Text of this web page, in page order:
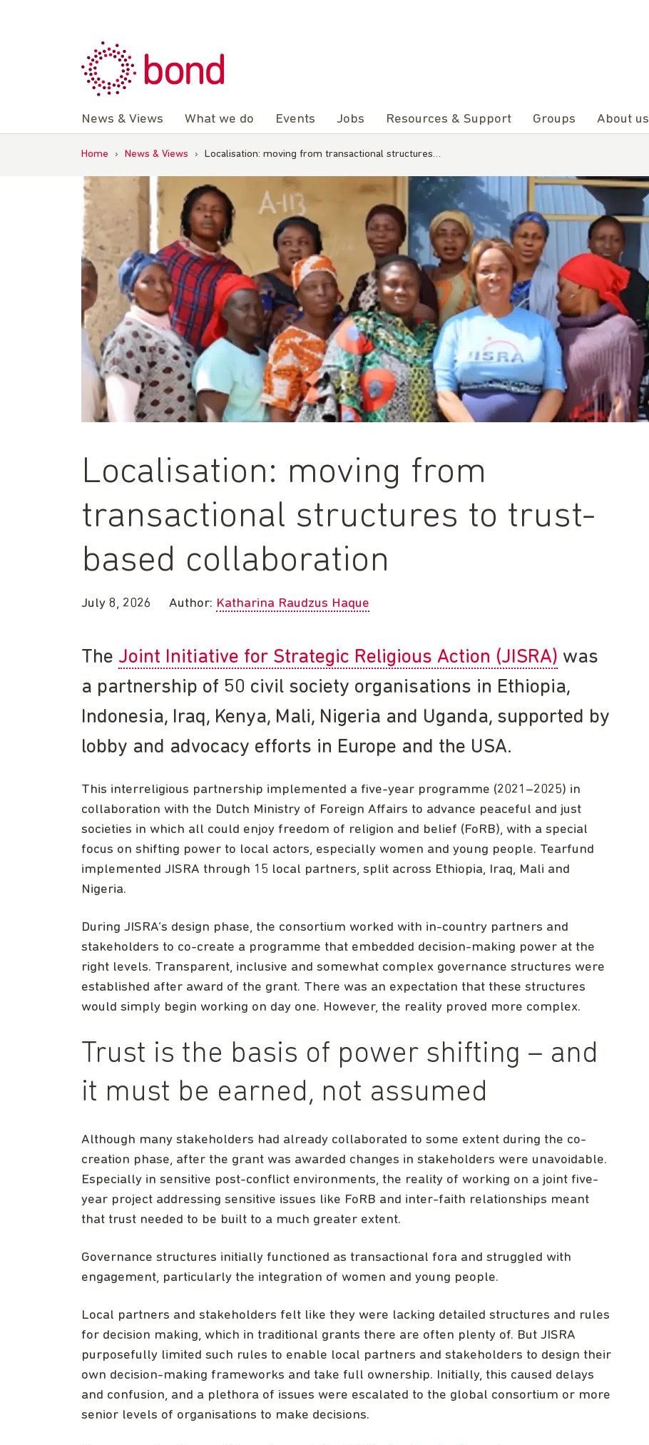
News & Views What we do Events Jobs Resources & Support Groups About us
Home › News & Views › Localisation: moving from transactional structures…
Localisation: moving from
transactional structures to trust-
based collaboration
July 8, 2026 Author: Katharina Raudzus Haque
The Joint Initiative for Strategic Religious Action (JISRA) was
a partnership of 50 civil society organisations in Ethiopia,
Indonesia, Iraq, Kenya, Mali, Nigeria and Uganda, supported by
lobby and advocacy efforts in Europe and the USA.
This interreligious partnership implemented a five-year programme (2021–2025) in
collaboration with the Dutch Ministry of Foreign Affairs to advance peaceful and just
societies in which all could enjoy freedom of religion and belief (FoRB), with a special
focus on shifting power to local actors, especially women and young people. Tearfund
implemented JISRA through 15 local partners, split across Ethiopia, Iraq, Mali and
Nigeria.
During JISRA’s design phase, the consortium worked with in-country partners and
stakeholders to co-create a programme that embedded decision-making power at the
right levels. Transparent, inclusive and somewhat complex governance structures were
established after award of the grant. There was an expectation that these structures
would simply begin working on day one. However, the reality proved more complex.
Trust is the basis of power shifting – and
it must be earned, not assumed
Although many stakeholders had already collaborated to some extent during the co-
creation phase, after the grant was awarded changes in stakeholders were unavoidable.
Especially in sensitive post-conflict environments, the reality of working on a joint five-
year project addressing sensitive issues like FoRB and inter-faith relationships meant
that trust needed to be built to a much greater extent.
Governance structures initially functioned as transactional fora and struggled with
engagement, particularly the integration of women and young people.
Local partners and stakeholders felt like they were lacking detailed structures and rules
for decision making, which in traditional grants there are often plenty of. But JISRA
purposefully limited such rules to enable local partners and stakeholders to design their
own decision-making frameworks and take full ownership. Initially, this caused delays
and confusion, and a plethora of issues were escalated to the global consortium or more
senior levels of organisations to make decisions.